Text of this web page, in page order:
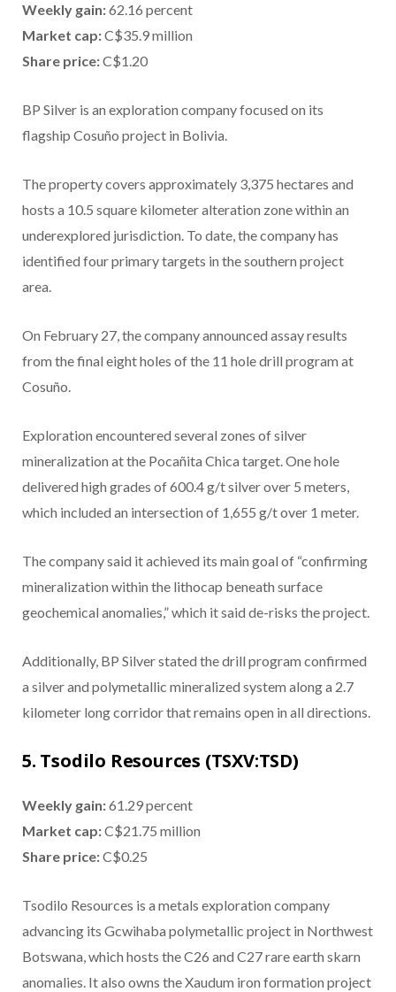
Weekly gain:62.16 percent
Market cap:C$35.9 million
Share price:C$1.20
BP Silver is an exploration company focused on its
flagship Cosuño project in Bolivia.
The property covers approximately 3,375 hectares and
hosts a 10.5 square kilometer alteration zone within an
underexplored jurisdiction. To date, the company has
identified four primary targets in the southern project
area.
On February 27, the company announced assay results
from the final eight holes of the 11 hole drill program at
Cosuño.
Exploration encountered several zones of silver
mineralization at the Pocañita Chica target. One hole
delivered high grades of 600.4 g/t silver over 5 meters,
which included an intersection of 1,655 g/t over 1 meter.
The company said it achieved its main goal of “confirming
mineralization within the lithocap beneath surface
geochemical anomalies,” which it said de-risks the project.
Additionally, BP Silver stated the drill program confirmed
a silver and polymetallic mineralized system along a 2.7
kilometer long corridor that remains open in all directions.
5. Tsodilo Resources (TSXV:TSD)
Weekly gain:61.29 percent
Market cap:C$21.75 million
Share price:C$0.25
Tsodilo Resources is a metals exploration company
advancing its Gcwihaba polymetallic project in Northwest
Botswana, which hosts the C26 and C27 rare earth skarn
anomalies. It also owns the Xaudum iron formation project